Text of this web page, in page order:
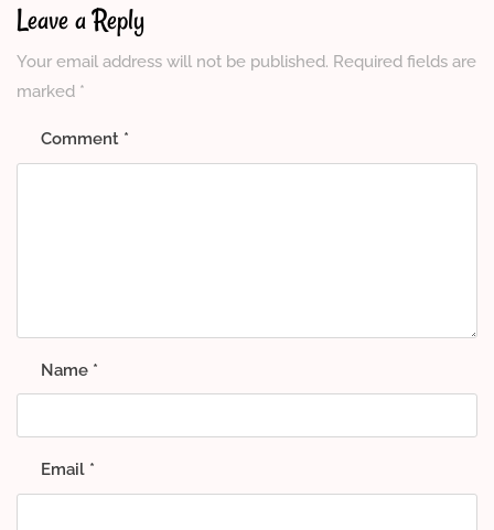
Leave a Reply
Your email address will not be published. Required fields are
marked *
Comment *
Name *
Email *